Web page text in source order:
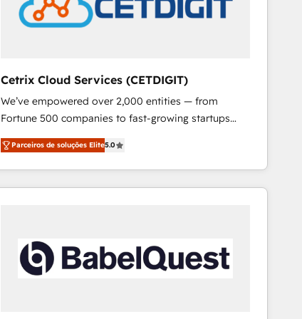
Cetrix Cloud Services (CETDIGIT)
We’ve empowered over 2,000 entities — from
Fortune 500 companies to fast-growing startups
and nonprofits — to streamline operations, scale
revenue, and unlock the full potential of HubSpot.
With deep technical and industry expertise, we fuse
automation, integration, and AI innovation to deliver
Sales, Service, Marketing & Content Hubs • AI voice
and chat agents, predictive automation, and smart
workflows • Salesforce + HubSpot integration •
Parceiros de soluções Elite5.0